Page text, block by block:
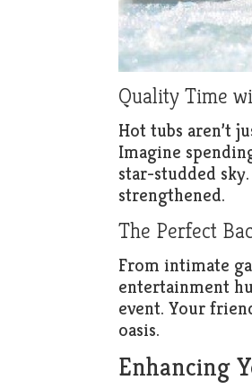
Quality Time
Hot tubs aren’t
Imagine
star-studded
strengthened.
The Perfect
From intimate
entertainment
event. Your
oasis.
Enhancing